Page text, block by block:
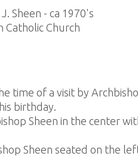
Sheen - ca 1970's
Catholic Church
time of a visit by
birthday.
Sheen in the center
Sheen seated on the